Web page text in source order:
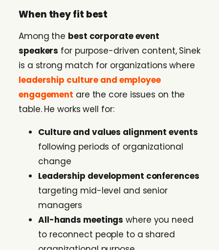
When they fit best
Among the best corporate event
speakers for purpose-driven content, Sinek
is a strong match for organizations where
leadership culture and employee
engagement are the core issues on the
table. He works well for:
Culture and values alignment events
following periods of organizational
change
Leadership development conferences
targeting mid-level and senior
managers
All-hands meetings where you need
to reconnect people to a shared